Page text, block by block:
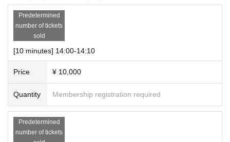
Predetermined
number of tickets
sold
[10 minutes] 14:00-14:10
Price ¥ 10,000
Quantity Membership registration required
Predetermined
number of tickets